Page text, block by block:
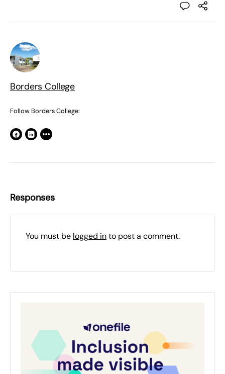
Borders College
Follow Borders College:
Responses
You must be logged into post a comment.